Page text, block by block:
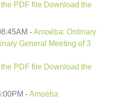
Download the
AM -Amoéba: Ordinary
General Meeting of 3
Download the
PM -Amoéba